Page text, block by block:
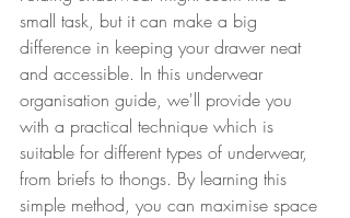
small task, but it can make a big
difference in keeping your drawer neat
and accessible. In this underwear
organisation guide, we'll provide you
with a practical technique which is
suitable for different types of underwear,
from briefs to thongs. By learning this
simple method, you can maximise space